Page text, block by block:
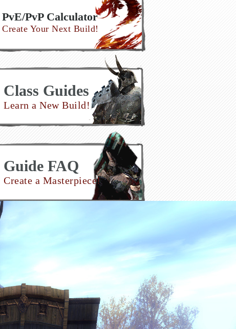
PvE/PvP Calculator
Create Your Next Build!
Class Guides
Learn a New Build!
Guide FAQ
Create a Masterpiece!
Join Now!
Donate to the Project